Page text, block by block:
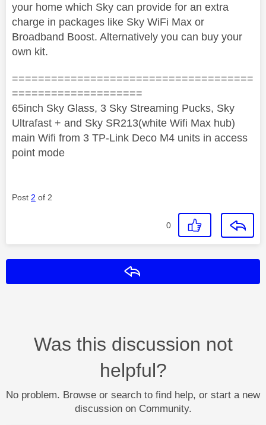
your home which Sky can provide for an extra
charge in packages like Sky WiFi Max or
Broadband Boost. Alternatively you can buy your
own kit.
=====================================
====================
65inch Sky Glass, 3 Sky Streaming Pucks, Sky
Ultrafast + and Sky SR213(white Wifi Max hub)
main Wifi from 3 TP-Link Deco M4 units in access
point mode
Post 2 of 2
0
Was this discussion not
helpful?
No problem. Browse or search to find help, or start a new
discussion on Community.